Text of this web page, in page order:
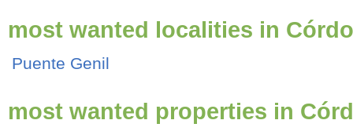
most wanted localities in
Puente Genil
most wanted properties in